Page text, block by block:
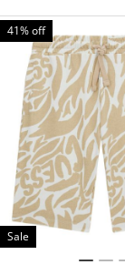
41% off
Sale